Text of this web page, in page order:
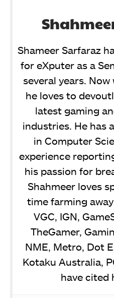
Shameer Sarfaraz
for eXputer as a
several years.
he loves to
latest gaming
industries. He has
in Computer
experience
his passion for
Shahmeer loves
time farming
VGC, IGN,
TheGamer,
NME, Metro, Dot
Kotaku Australia,
have cited